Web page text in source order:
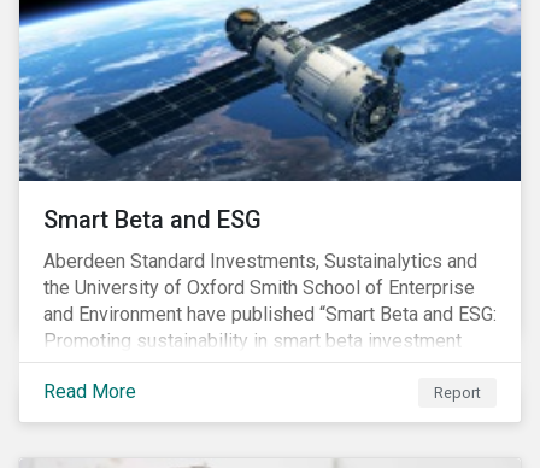
footprint of the industry are not clear. Carbon
commitments supported by comprehensive programs
are in place, nonetheless, our research suggests that
existing measures may not be sufficient to curve
down emissions and mitigate climate change.
Smart Beta and ESG
Aberdeen Standard Investments, Sustainalytics and
the University of Oxford Smith School of Enterprise
and Environment have published “Smart Beta and ESG:
Promoting sustainability in smart beta investment
strategies”.
Read More
Report